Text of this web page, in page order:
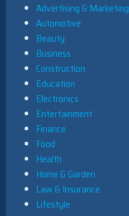
Advertising & Marketing
Automotive
Beauty
Business
Construction
Education
Electronics
Entertainment
Finance
Food
Health
Home & Garden
Law & Insurance
Lifestyle